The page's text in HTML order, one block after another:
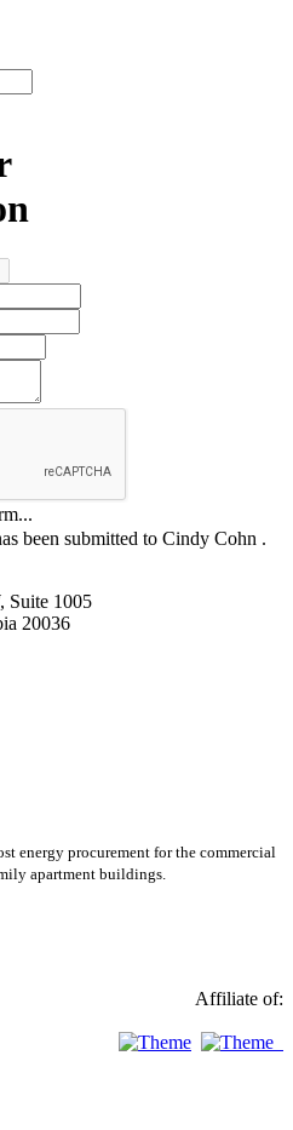
been submitted to Cindy Cohn .
Suite 1005
20036
energy procurement for the commercial
apartment buildings.
Affiliate of: